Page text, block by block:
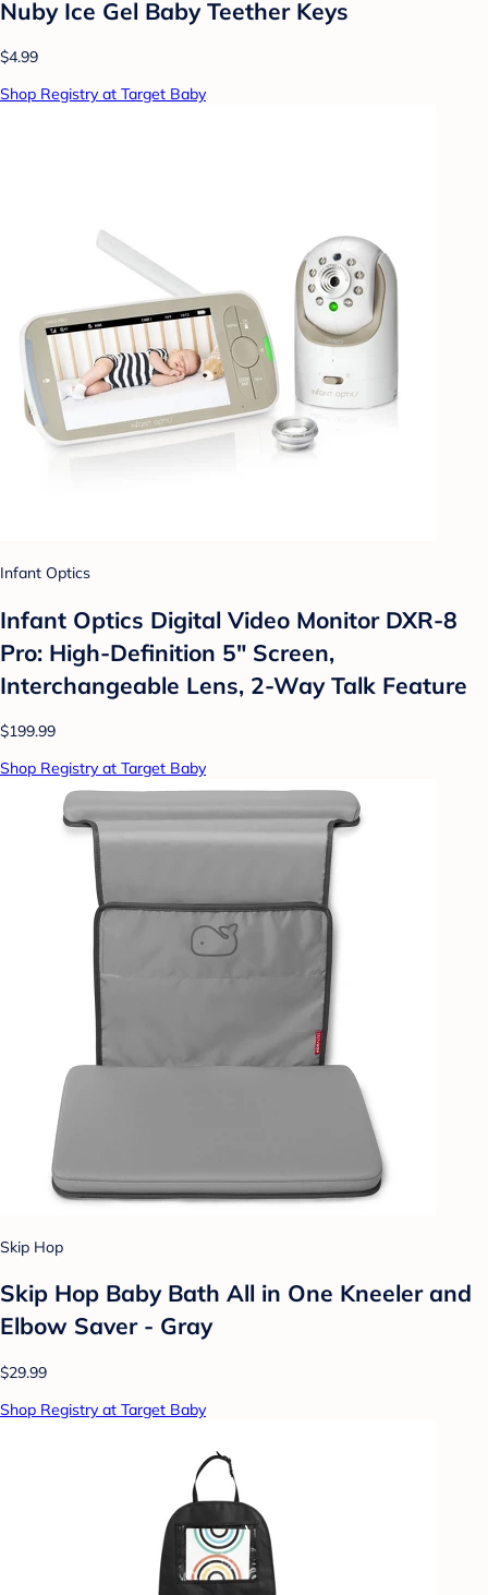
Nuby Ice Gel Baby Teether Keys
$4.99
Shop Registry at Target Baby
Infant Optics
Infant Optics Digital Video Monitor DXR-8
Pro: High-Definition 5" Screen,
Interchangeable Lens, 2-Way Talk Feature
$199.99
Shop Registry at Target Baby
Skip Hop
Skip Hop Baby Bath All in One Kneeler and
Elbow Saver - Gray
$29.99
Shop Registry at Target Baby